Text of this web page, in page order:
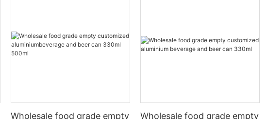
Wholesale food grade empty
Wholesale food grade empty